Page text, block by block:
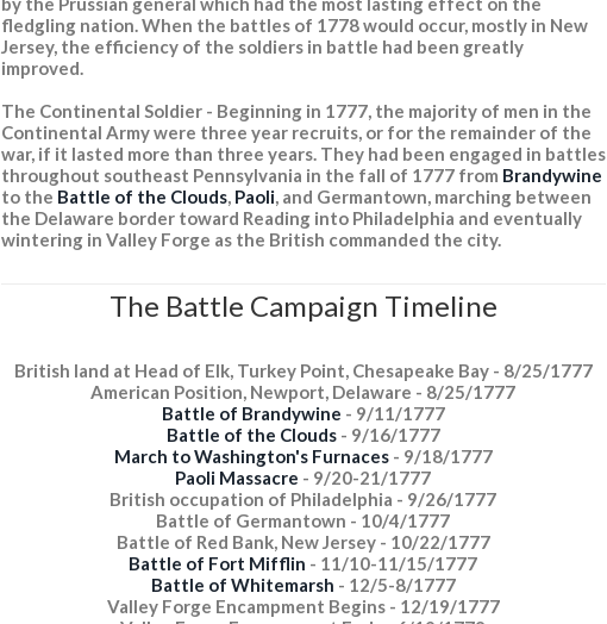
fledgling nation. When the battles of 1778 would occur, mostly in New
Jersey, the efficiency of the soldiers in battle had been greatly
improved.
The Continental Soldier - Beginning in 1777, the majority of men in the
Continental Army were three year recruits, or for the remainder of the
war, if it lasted more than three years. They had been engaged in battles
throughout southeast Pennsylvania in the fall of 1777 from Brandywine
to the Battle of the Clouds, Paoli, and Germantown, marching between
the Delaware border toward Reading into Philadelphia and eventually
wintering in Valley Forge as the British commanded the city.
The Battle Campaign Timeline
British land at Head of Elk, Turkey Point, Chesapeake Bay - 8/25/1777
American Position, Newport, Delaware - 8/25/1777
Battle of Brandywine - 9/11/1777
Battle of the Clouds- 9/16/1777
March to Washington's Furnaces- 9/18/1777
Paoli Massacre - 9/20-21/1777
British occupation of Philadelphia - 9/26/1777
Battle of Germantown - 10/4/1777
Battle of Red Bank, New Jersey - 10/22/1777
Battle of Fort Mifflin - 11/10-11/15/1777
Battle of Whitemarsh - 12/5-8/1777
Valley Forge Encampment Begins - 12/19/1777